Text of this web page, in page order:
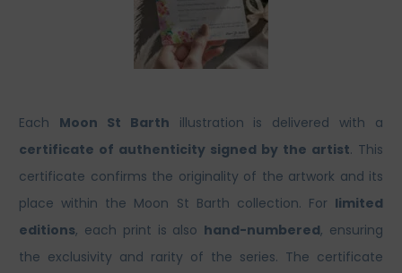
Each Moon St Barth illustration is delivered with a
certificate of authenticity signed by the artist. This
certificate confirms the originality of the artwork and its
place within the Moon St Barth collection. For limited
editions, each print is also hand-numbered, ensuring
the exclusivity and rarity of the series. The certificate